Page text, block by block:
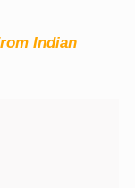
Indian